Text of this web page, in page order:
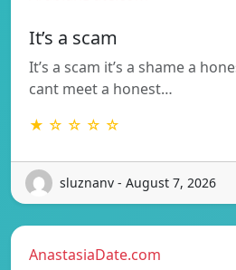
It’s a scam
It’s a scam it’s a shame a
cant meet a honest…
★ ☆ ☆ ☆ ☆
sluznanv - August 7, 2026
AnastasiaDate.com